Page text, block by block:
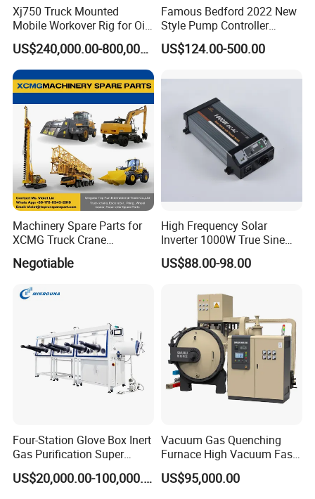
Xj750 Truck Mounted
Mobile Workover Rig for Oil
& Gas Well Service
US$240,000.00-800,000.00
Famous Bedford 2022 New
Style Pump Controller
Waterproof IP54
US$124.00-500.00
Machinery Spare Parts for
XCMG Truck Crane
Excavator Piling Machine
Wheel Loader and Road
Negotiable
High Frequency Solar
Inverter 1000W True Sine
Wave Inverter with Remote
US$88.00-98.00
Four-Station Glove Box Inert
Gas Purification Super
Purified Glove Box
US$20,000.00-100,000.00
Vacuum Gas Quenching
Furnace High Vacuum Fast
Cooling Gas Quenching
Furnace
US$95,000.00